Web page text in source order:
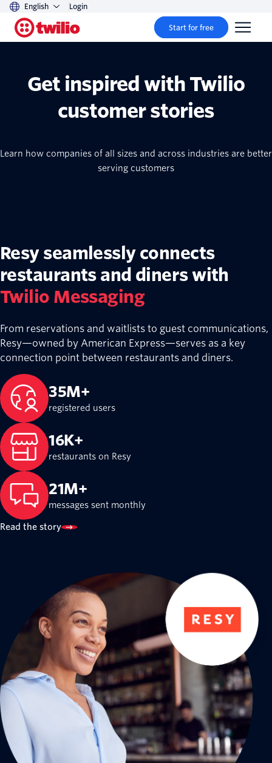
English Login
Start for free
Get inspired with Twilio
customer stories
Learn how companies of all sizes and across industries are better
serving customers
Resy seamlessly connects
restaurants and diners with
Twilio Messaging
From reservations and waitlists to guest communications,
Resy—owned by American Express—serves as a key
connection point between restaurants and diners.
35M+
registered users
16K+
restaurants on Resy
21M+
messages sent monthly
Read the story